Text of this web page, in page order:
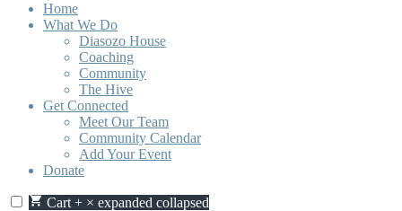
Home
What We Do
Diasozo House
Coaching
Community
The Hive
Get Connected
Meet Our Team
Community Calendar
Add Your Event
Donate
Cart + × expanded collapsed